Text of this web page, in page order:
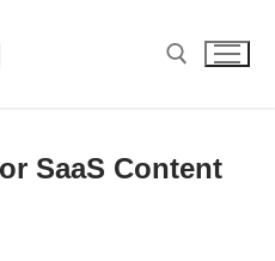
SaaS Content